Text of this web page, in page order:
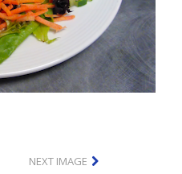
NEXT IMAGE